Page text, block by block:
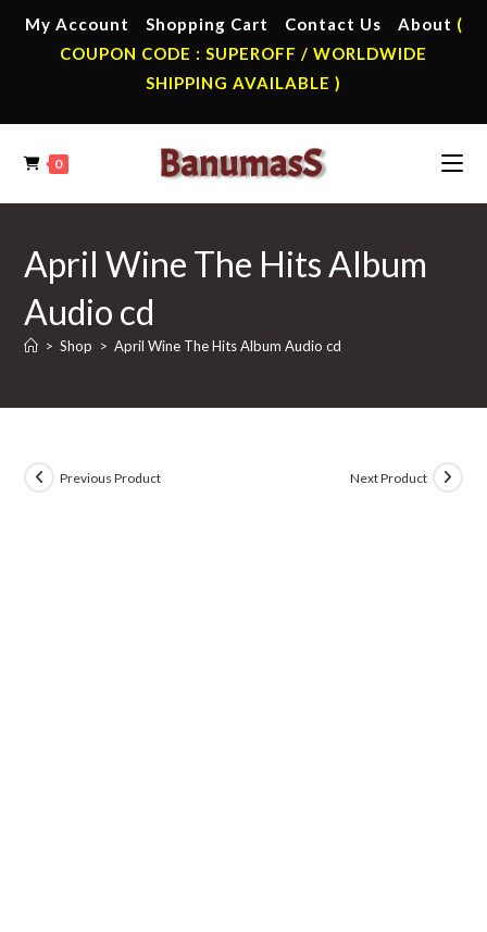
My Account Shopping Cart Contact Us About (
COUPON CODE : SUPEROFF / WORLDWIDE
SHIPPING AVAILABLE )
0
April Wine The Hits Album
Audio cd
> Shop > April Wine The Hits Album Audio cd
Previous Product Next Product